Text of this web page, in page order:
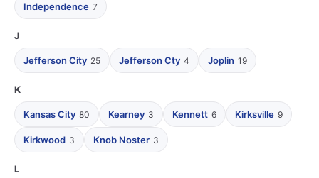
Independence 7
J
Jefferson City 25 Jefferson Cty 4 Joplin 19
K
Kansas City 80 Kearney 3 Kennett 6 Kirksville 9
Kirkwood 3 Knob Noster 3
L